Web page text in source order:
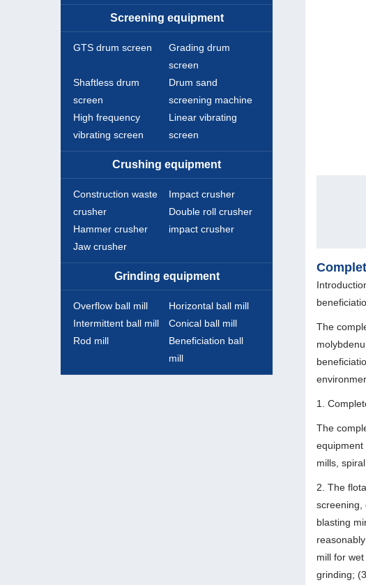
The
1.
The
mills,
2. The
screening,
blasting
mill for
grinding;
Screening equipment
GTS drum screen
Grading drum
screen
Shaftless drum
screen
Drum sand
screening machine
High frequency
vibrating screen
Linear vibrating
screen
Crushing equipment
Construction waste
crusher
Impact crusher
Double roll crusher
Hammer crusher
impact crusher
Jaw crusher
Grinding equipment
Overflow ball mill
Horizontal ball mill
Intermittent ball mill
Conical ball mill
Rod mill
Beneficiation ball
mill